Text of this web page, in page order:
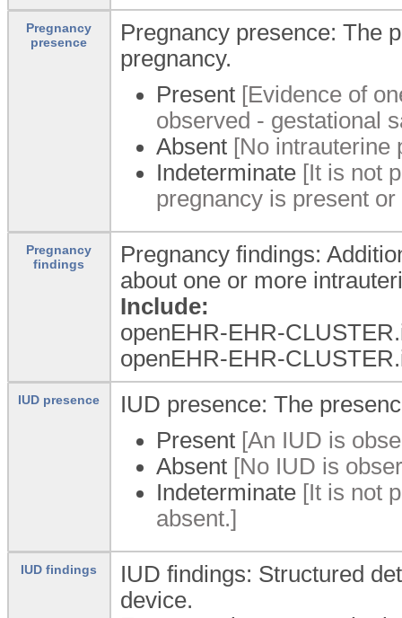
Pregnancy
presence
Pregnancy presence: The
pregnancy.
Present [Evidence of
observed - gestational
Absent [No intrauterine
Indeterminate [It is not
pregnancy is present or
Pregnancy
findings
Pregnancy findings:
about one or more
Include:
openEHR-EHR-
openEHR-EHR-
IUD presence
IUD presence: The
Present [An IUD is
Absent [No IUD is
Indeterminate [It is not
absent.]
IUD findings
IUD findings: Structured
device.